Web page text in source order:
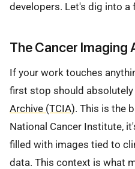
developers. Let's dig into
The Cancer Imaging
If your work touches
first stop should absolutely
Archive (TCIA). This is the
National Cancer Institute,
filled with images tied to
data. This context is what